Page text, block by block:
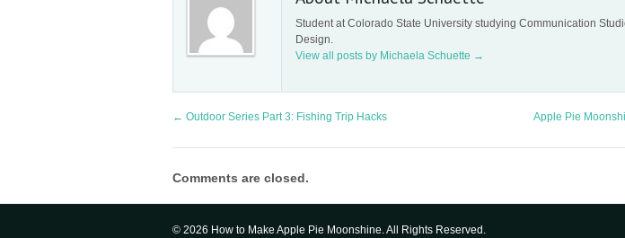
Student at Colorado State University studying Communication
Design.
View all posts by Michaela Schuette →
← Outdoor Series Part 3: Fishing Trip Hacks Apple Pie
Comments are closed.
© 2026 How to Make Apple Pie Moonshine. All Rights Reserved.